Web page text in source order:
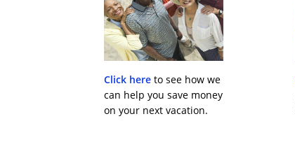
Click hereto see how we
can help you save money
on your next vacation.